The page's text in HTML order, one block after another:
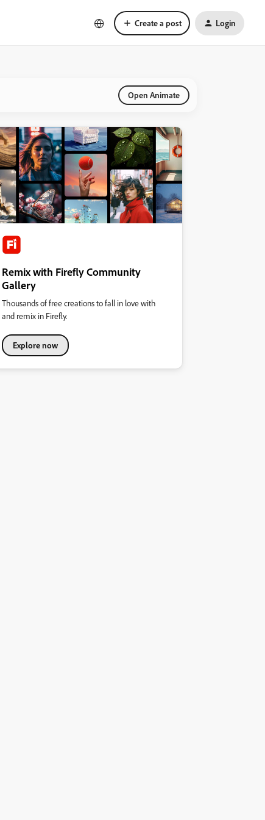
Create a post Login
Open Animate
Remix with Firefly Community
Gallery
Thousands of free creations to fall in love with
and remix in Firefly.
Explore now